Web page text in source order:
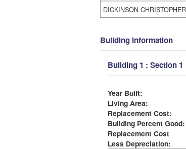
DICKINSON
Building Information
Building 1 : Section 1
Year Built:
Living Area:
Replacement Cost:
Building Percent Good:
Replacement Cost
Less Depreciation: